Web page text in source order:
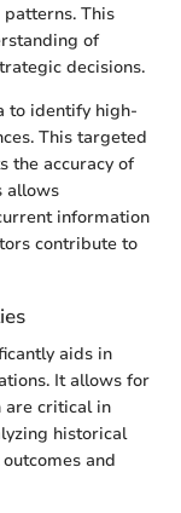
This
of
decisions.
to identify high-
This targeted
the accuracy of
allows
information
contribute to
aids in
It allows for
are critical in
historical
and